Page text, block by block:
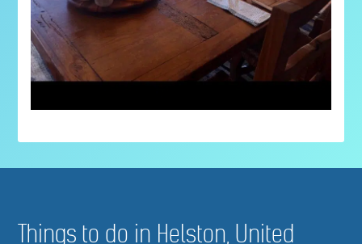
Things to do in Helston, United